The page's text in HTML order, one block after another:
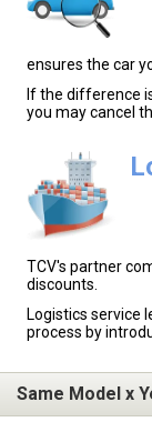
ensures the car
If the difference
you may cancel
TCV's partner
discounts.
Logistics service
process by
Same Model x